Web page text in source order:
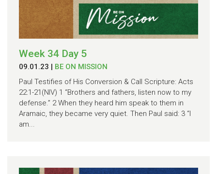
Week 34 Day 5
09.01.23
BE ON MISSION
Paul Testifies of His Conversion & Call Scripture: Acts
22:1-21(NIV) 1 “Brothers and fathers, listen now to my
defense.” 2 When they heard him speak to them in
Aramaic, they became very quiet. Then Paul said: 3 “I
am...